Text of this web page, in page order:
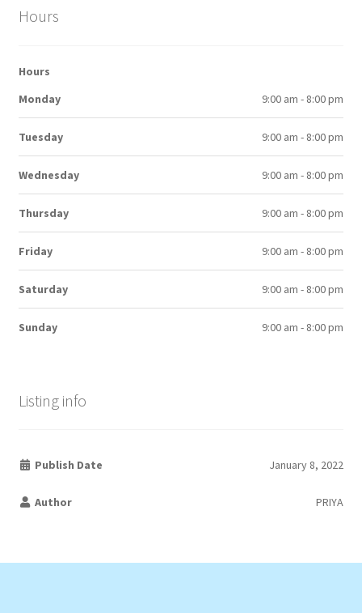
Hours
Hours
Monday
9:00 am - 8:00 pm
Tuesday 9:00 am - 8:00 pm
Wednesday 9:00 am - 8:00 pm
Thursday 9:00 am - 8:00 pm
Friday 9:00 am - 8:00 pm
Saturday 9:00 am - 8:00 pm
Sunday 9:00 am - 8:00 pm
Listing info
Publish Date January 8, 2022
Author PRIYA